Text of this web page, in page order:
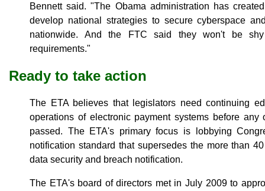
Bennett said. "The Obama administration has
develop national strategies to secure cyberspace
nationwide. And the FTC said they won't be
requirements."
Ready to take action
The ETA believes that legislators need continuing
operations of electronic payment systems before
passed. The ETA's primary focus is lobbying
notification standard that supersedes the more than
data security and breach notification.
The ETA's board of directors met in July 2009 to